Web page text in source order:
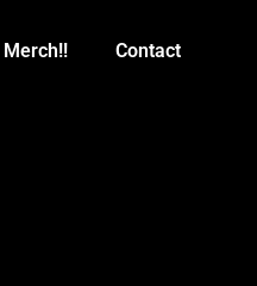
Merch!! Contact